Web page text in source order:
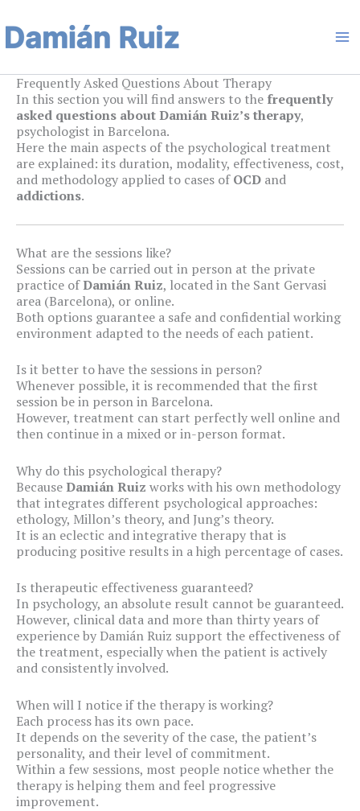
to
content
Frequently Asked Questions About Therapy
In this section you will find answers to the frequently
asked questions about Damián Ruiz’s therapy,
psychologist in Barcelona.
Here the main aspects of the psychological treatment
are explained: its duration, modality, effectiveness, cost,
and methodology applied to cases ofOCD and
addictions.
What are the sessions like?
Sessions can be carried out in person at the private
practice ofDamián Ruiz, located in the Sant Gervasi
area (Barcelona), or online.
Both options guarantee a safe and confidential working
environment adapted to the needs of each patient.
Is it better to have the sessions in person?
Whenever possible, it is recommended that the first
session be in person in Barcelona.
However, treatment can start perfectly well online and
then continue in a mixed or in-person format.
Why do this psychological therapy?
BecauseDamián Ruiz works with his own methodology
that integrates different psychological approaches:
ethology, Millon’s theory, and Jung’s theory.
It is an eclectic and integrative therapy that is
producing positive results in a high percentage of cases.
Is therapeutic effectiveness guaranteed?
In psychology, an absolute result cannot be guaranteed.
However, clinical data and more than thirty years of
experience by Damián Ruiz support the effectiveness of
the treatment, especially when the patient is actively
and consistently involved.
When will I notice if the therapy is working?
Each process has its own pace.
It depends on the severity of the case, the patient’s
personality, and their level of commitment.
Within a few sessions, most people notice whether the
therapy is helping them and feel progressive
improvement.